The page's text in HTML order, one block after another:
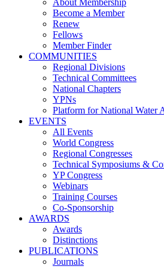
About Membership
Become a Member
Renew
Fellows
Member Finder
COMMUNITIES
Regional Divisions
Technical Committees
National Chapters
YPNs
Platform for National Water
EVENTS
All Events
World Congress
Regional Congresses
Technical Symposiums &
YP Congress
Webinars
Training Courses
Co-Sponsorship
AWARDS
Awards
Distinctions
PUBLICATIONS
Journals